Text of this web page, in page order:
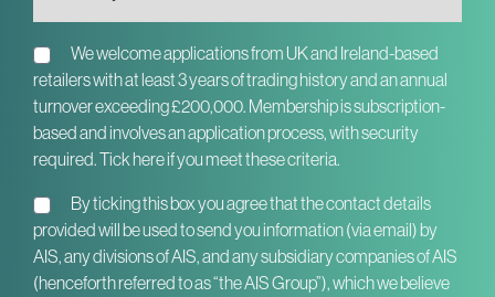
We welcome applications from UK and Ireland-based
retailers with at least 3 years of trading history and an annual
turnover exceeding £200,000. Membership is subscription-
based and involves an application process, with security
required. Tick here if you meet these criteria.
By ticking this box you agree that the contact details
provided will be used to send you information (via email) by
AIS, any divisions of AIS, and any subsidiary companies of AIS
(henceforth referred to as “the AIS Group”), which we believe